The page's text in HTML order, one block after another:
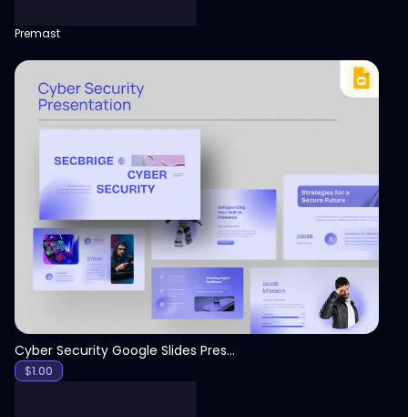
Premast
Cyber Security Google Slides Presentation Template
$1.00